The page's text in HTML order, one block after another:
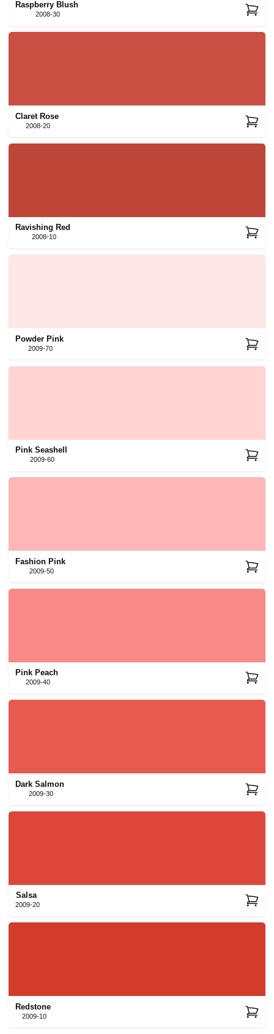
Raspberry Blush
2008-30
Claret Rose
2008-20
Ravishing Red
2008-10
Powder Pink
2009-70
Pink Seashell
2009-60
Fashion Pink
2009-50
Pink Peach
2009-40
Dark Salmon
2009-30
Salsa
2009-20
Redstone
2009-10